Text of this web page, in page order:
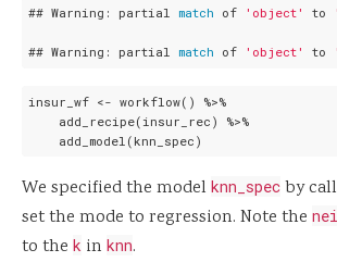
## Warning: partial match of 'object' to
## Warning: partial match of 'object' to
insur_wf <- workflow() %>%
    add_recipe(insur_rec) %>%
    add_model(knn_spec)
We specified the model knn_spec by
set the mode to regression. Note the
to the k in knn.